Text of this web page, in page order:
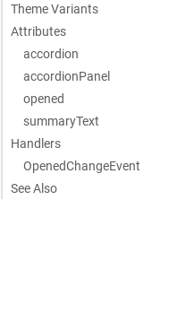
Theme Variants
Attributes
accordion
accordionPanel
opened
summaryText
Handlers
OpenedChangeEvent
See Also